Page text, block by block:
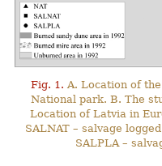
Fig. 1. A. Location of
National park. B. The
Location of Latvia in
SALNAT – salvage
SALPLA –